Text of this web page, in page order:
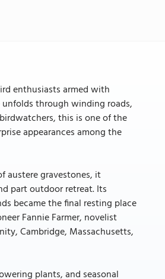
enthusiasts armed with
unfolds through winding roads,
this is one of the
appearances among the
austere gravestones, it
part outdoor retreat. Its
became the final resting place
Fannie Farmer, novelist
Cambridge, Massachusetts,
plants, and seasonal